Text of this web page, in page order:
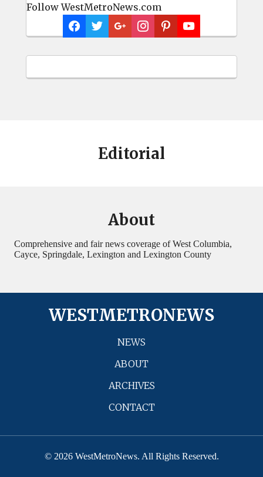
Follow WestMetroNews.com
Editorial
About
Comprehensive and fair news coverage of West Columbia,
Cayce, Springdale, Lexington and Lexington County
WESTMETRONEWS
NEWS
ABOUT
ARCHIVES
CONTACT
© 2026 WestMetroNews. All Rights Reserved.